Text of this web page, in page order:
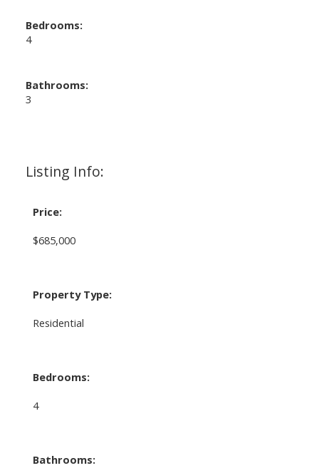
Listing Info:
Price:
$685,000
Property Type:
Residential
Bedrooms:
4
Bathrooms:
Bedrooms:
4
Bathrooms:
3